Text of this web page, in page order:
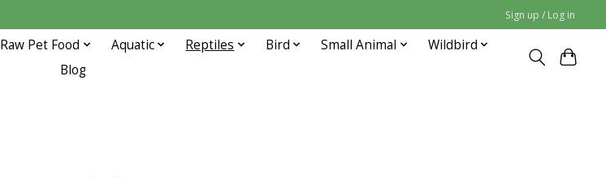
Sign up / Log in
Raw Pet Food Aquatic Reptiles Bird Small Animal
Wildbird
Blog